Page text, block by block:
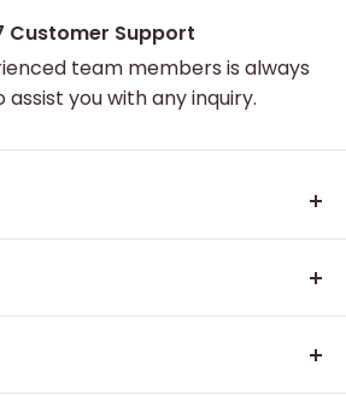
Customer Support
team members is always
you with any inquiry.